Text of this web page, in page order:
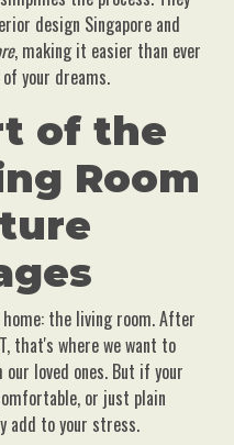
design Singapore and
, making it easier than ever
your dreams.
of the
Room
the living room. After
that's where we want to
loved ones. But if your
or just plain
add to your stress.